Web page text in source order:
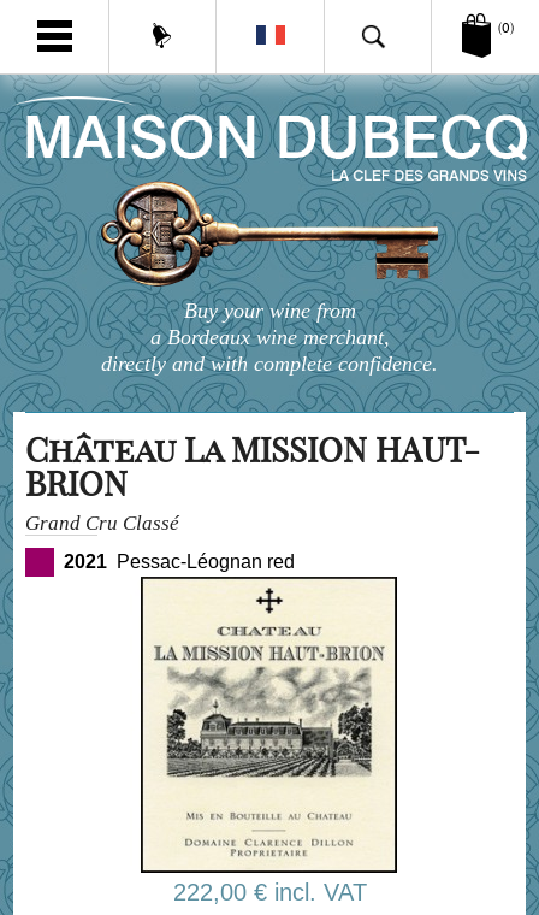
(0)
Buy your wine from
a Bordeaux wine merchant,
directly and with complete confidence.
Château La MISSION HAUT-
BRION
Grand Cru Classé
2021 Pessac-Léognan red
222,00 € incl. VAT